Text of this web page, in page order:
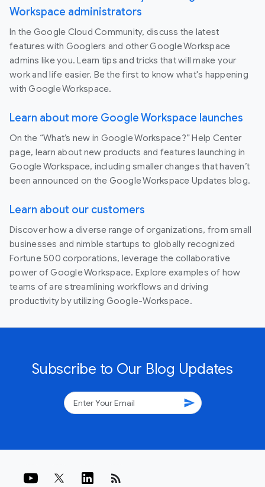
Workspace administrators
In the Google Cloud Community, discuss the latest
features with Googlers and other Google Workspace
admins like you. Learn tips and tricks that will make your
work and life easier. Be the first to know what's happening
with Google Workspace.
Learn about more Google Workspace launches
On the “What’s new in Google Workspace?” Help Center
page, learn about new products and features launching in
Google Workspace, including smaller changes that haven’t
been announced on the Google Workspace Updates blog.
Learn about our customers
Discover how a diverse range of organizations, from small
businesses and nimble startups to globally recognized
Fortune 500 corporations, leverage the collaborative
power of Google Workspace. Explore examples of how
teams of are streamlining workflows and driving
productivity by utilizing Google-Workspace.
Subscribe to Our Blog Updates
send
rss_feed